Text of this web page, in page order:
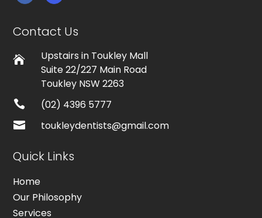
Contact Us

Upstairs in Toukley Mall
Suite 22/227 Main Road
Toukley NSW 2263
 (02) 4396 5777
 toukleydentists@gmail.com
Quick Links
Home
Our Philosophy
Services